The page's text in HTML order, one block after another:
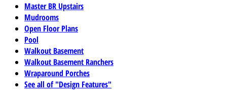
Master BR Upstairs
Mudrooms
Open Floor Plans
Pool
Walkout Basement
Walkout Basement Ranchers
Wraparound Porches
See all of "Design Features"